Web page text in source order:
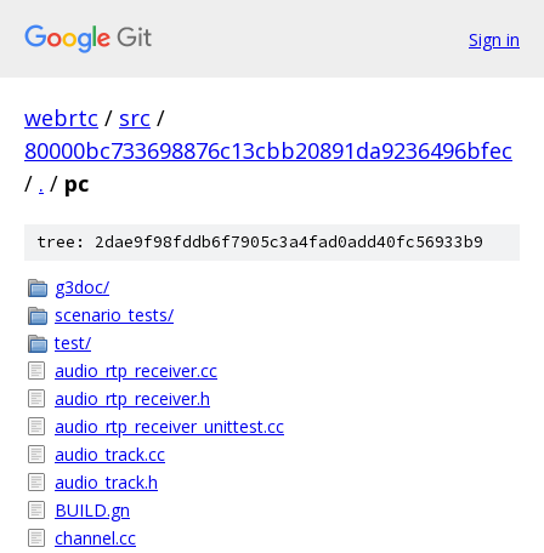
Sign in
webrtc / src /
80000bc733698876c13cbb20891da9236496bfec
/ . / pc
tree: 2dae9f98fddb6f7905c3a4fad0add40fc56933b9
g3doc/
scenario_tests/
test/
audio_rtp_receiver.cc
audio_rtp_receiver.h
audio_rtp_receiver_unittest.cc
audio_track.cc
audio_track.h
BUILD.gn
channel.cc